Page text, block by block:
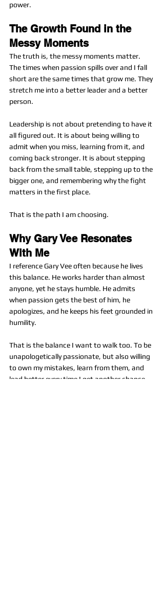
power.
The Growth Found in the
Messy Moments
The truth is, the messy moments matter.
The times when passion spills over and I fall
short are the same times that grow me. They
stretch me into a better leader and a better
person.
Leadership is not about pretending to have it
all figured out. It is about being willing to
admit when you miss, learning from it, and
coming back stronger. It is about stepping
back from the small table, stepping up to the
bigger one, and remembering why the fight
matters in the first place.
That is the path I am choosing.
Why Gary Vee Resonates
With Me
I reference Gary Vee often because he lives
this balance. He works harder than almost
anyone, yet he stays humble. He admits
when passion gets the best of him, he
apologizes, and he keeps his feet grounded in
humility.
That is the balance I want to walk too. To be
unapologetically passionate, but also willing
to own my mistakes, learn from them, and
lead better every time I get another chance.